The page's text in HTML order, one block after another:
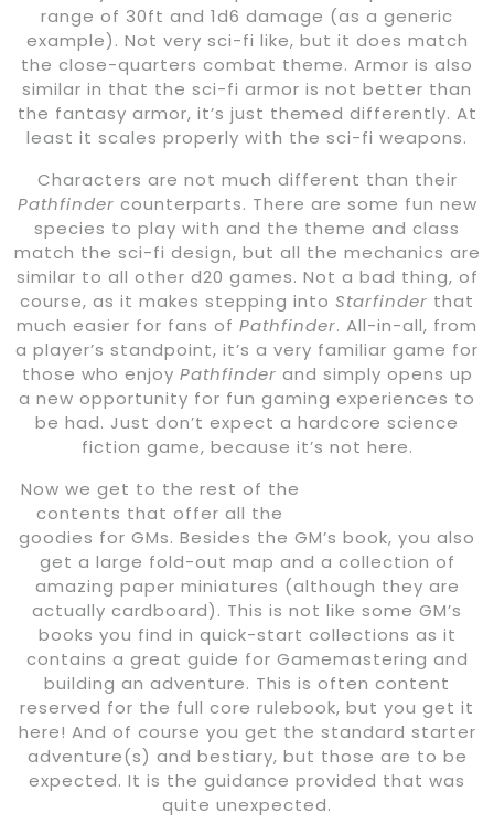
range of 30ft and 1d6 damage (as a generic
example). Not very sci-fi like, but it does match
the close-quarters combat theme. Armor is also
similar in that the sci-fi armor is not better than
the fantasy armor, it’s just themed differently. At
least it scales properly with the sci-fi weapons.
Characters are not much different than their
Pathfinder counterparts. There are some fun new
species to play with and the theme and class
match the sci-fi design, but all the mechanics are
similar to all other d20 games. Not a bad thing, of
course, as it makes stepping into Starfinder that
much easier for fans of Pathfinder. All-in-all, from
a player’s standpoint, it’s a very familiar game for
those who enjoy Pathfinder and simply opens up
a new opportunity for fun gaming experiences to
be had. Just don’t expect a hardcore science
fiction game, because it’s not here.
Now we get to the rest of the
contents that offer all the
goodies for GMs. Besides the GM’s book, you also
get a large fold-out map and a collection of
amazing paper miniatures (although they are
actually cardboard). This is not like some GM’s
books you find in quick-start collections as it
contains a great guide for Gamemastering and
building an adventure. This is often content
reserved for the full core rulebook, but you get it
here! And of course you get the standard starter
adventure(s) and bestiary, but those are to be
expected. It is the guidance provided that was
quite unexpected.